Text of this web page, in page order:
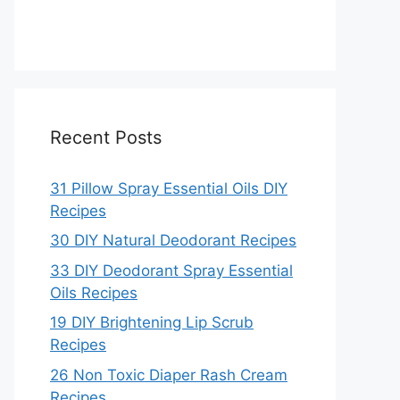
Recent Posts
31 Pillow Spray Essential Oils DIY
Recipes
30 DIY Natural Deodorant Recipes
33 DIY Deodorant Spray Essential
Oils Recipes
19 DIY Brightening Lip Scrub
Recipes
26 Non Toxic Diaper Rash Cream